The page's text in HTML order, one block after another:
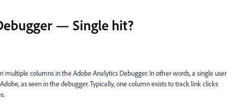
— Single hit?
multiple columns in the Adobe Analytics Debugger. In other words, a single user
as seen in the debugger. Typically, one column exists to track link clicks